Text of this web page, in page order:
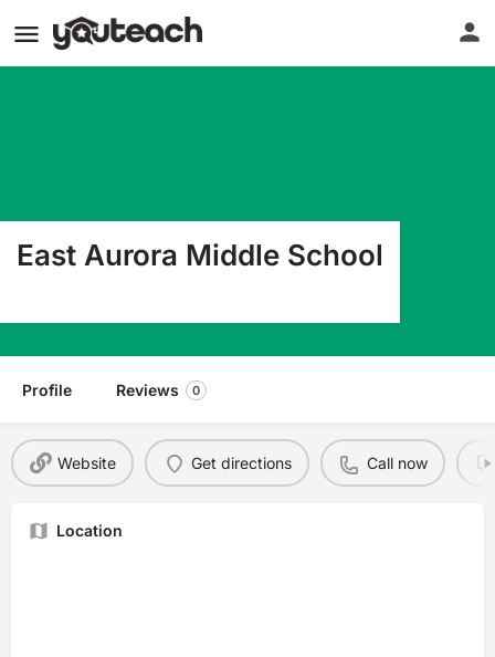
East Aurora Middle School
Profile Reviews 0
Website Get directions Call now
Location